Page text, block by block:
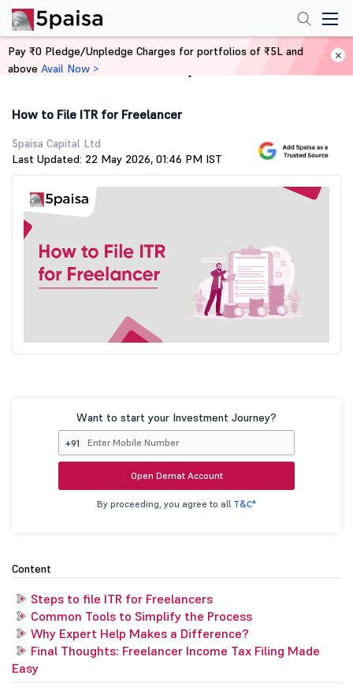
Home Stock Market Guide
How to File ITR for Freelancer
5paisa Capital Ltd
Last Updated: 22 May 2026, 01:46 PM IST
Want to start your Investment Journey?
+91
Open Demat Account
By proceeding, you agree to all T&C*
Content
Steps to file ITR for Freelancers
Common Tools to Simplify the Process
Why Expert Help Makes a Difference?
Final Thoughts: Freelancer Income Tax Filing Made
Easy
Pay ₹0 Pledge/Unpledge Charges for portfolios of ₹5L and
above Avail Now >